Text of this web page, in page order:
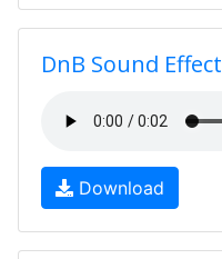
DnB Sound Effect
Download